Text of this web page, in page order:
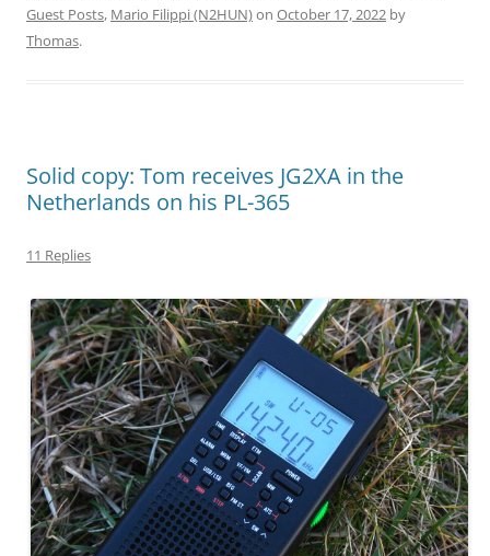
Guest Posts, Mario Filippi (N2HUN)on October 17, 2022 by
Thomas.
Solid copy: Tom receives JG2XA in the
Netherlands on his PL-365
11 Replies